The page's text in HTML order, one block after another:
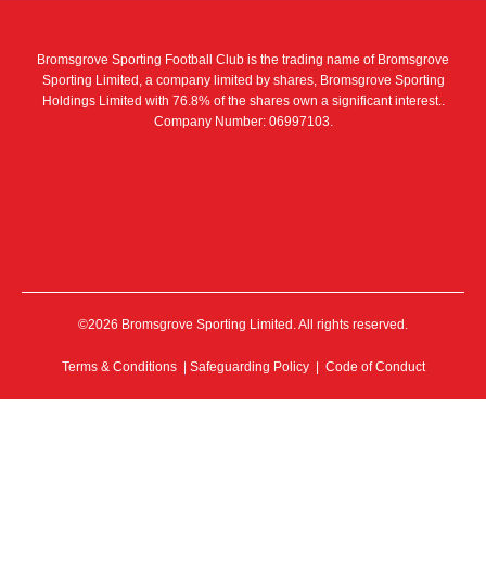
Bromsgrove Sporting Football Club is the trading name of Bromsgrove
Sporting Limited, a company limited by shares, Bromsgrove Sporting
Holdings Limited with 76.8% of the shares own a significant interest..
Company Number: 06997103.
©2026 Bromsgrove Sporting Limited. All rights reserved.
Terms & Conditions| Safeguarding Policy | Code of Conduct